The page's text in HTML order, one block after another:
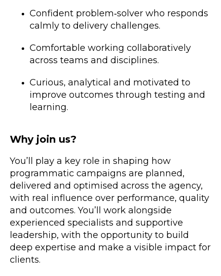
Confident problem‑solver who responds
calmly to delivery challenges.
Comfortable working collaboratively
across teams and disciplines.
Curious, analytical and motivated to
improve outcomes through testing and
learning.
Why join us?
You’ll play a key role in shaping how
programmatic campaigns are planned,
delivered and optimised across the agency,
with real influence over performance, quality
and outcomes. You’ll work alongside
experienced specialists and supportive
leadership, with the opportunity to build
deep expertise and make a visible impact for
clients.